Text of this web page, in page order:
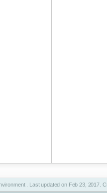
. Last updated on Feb 23, 2017.